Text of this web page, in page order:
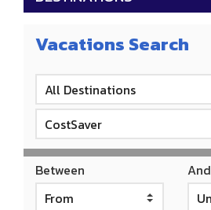
Vacations Search
Between And